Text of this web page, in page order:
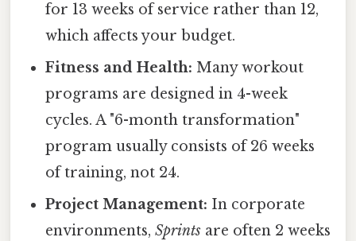
for 13 weeks of service rather than 12,
which affects your budget.
Fitness and Health: Many workout
programs are designed in 4-week
cycles. A "6-month transformation"
program usually consists of 26 weeks
of training, not 24.
Project Management: In corporate
environments,Sprints are often 2 weeks